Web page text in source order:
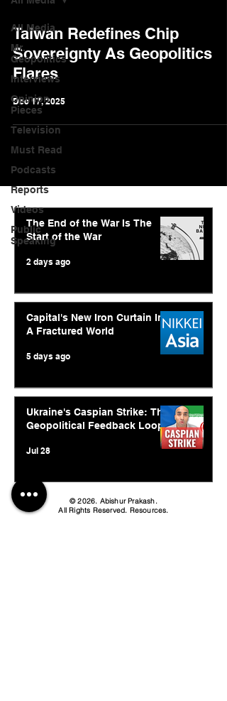
All Media
Mr.
Geopolitics
Interviews
Opinion
Pieces
Television
Must Read
Podcasts
Reports
Videos
Public
Speaking
Taiwan Redefines Chip
Sovereignty As Geopolitics
Flares
Dec 17, 2025
The End of the War Is The
Start of the War
2 days ago
Capital's New Iron Curtain In
A Fractured World
5 days ago
Ukraine's Caspian Strike: The
Geopolitical Feedback Loop
Jul 28
© 2026. Abishur Prakash.
All Rights Reserved. Resources.